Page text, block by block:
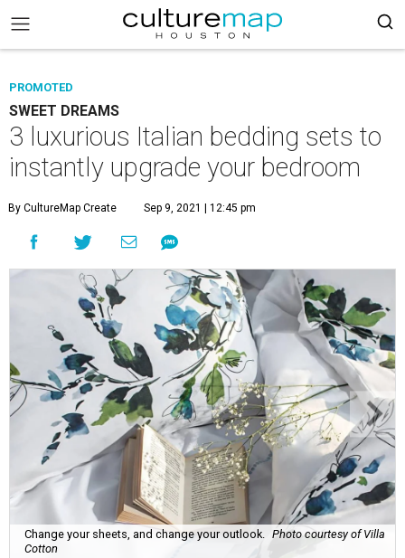
PROMOTED
SWEET DREAMS
3 luxurious Italian bedding sets to
instantly upgrade your bedroom
By CultureMap Create Sep 9, 2021 | 12:45 pm
Change your sheets, and change your outlook.
Photo courtesy of Villa
Cotton